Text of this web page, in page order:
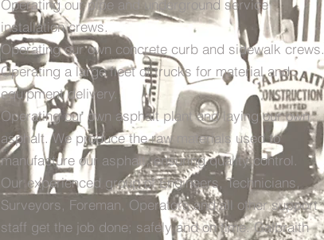
Operating our pipe and underground service
installation crews.
Operating our own concrete curb and sidewalk crews.
Operating a large fleet of trucks for material and
equipment delivery.
Operating our own asphalt plant and laying our own
asphalt. We produce the raw materials used to
manufacture our asphalt, ensuring quality control.
Our experienced group of Engineers, Technicians,
Surveyors, Foreman, Operators and all other support
staff get the job done; safely and on time. Galbraith